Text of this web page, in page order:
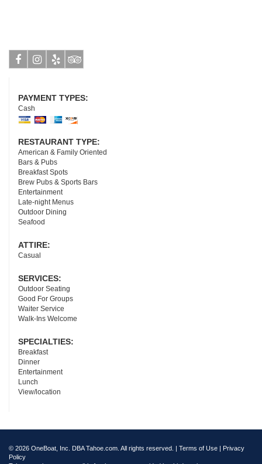
PAYMENT TYPES:
Cash
RESTAURANT TYPE:
American & Family Oriented
Bars & Pubs
Breakfast Spots
Brew Pubs & Sports Bars
Entertainment
Late-night Menus
Outdoor Dining
Seafood
ATTIRE:
Casual
SERVICES:
Outdoor Seating
Good For Groups
Waiter Service
Walk-Ins Welcome
SPECIALTIES:
Breakfast
Dinner
Entertainment
Lunch
View/location
© 2026 OneBoat, Inc. DBA Tahoe.com. All rights reserved. | Terms of Use | Privacy
Policy